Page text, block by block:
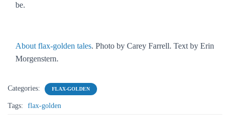
be.
About flax-golden tales. Photo by Carey Farrell. Text by Erin
Morgenstern.
Categories: FLAX-GOLDEN
Tags: flax-golden